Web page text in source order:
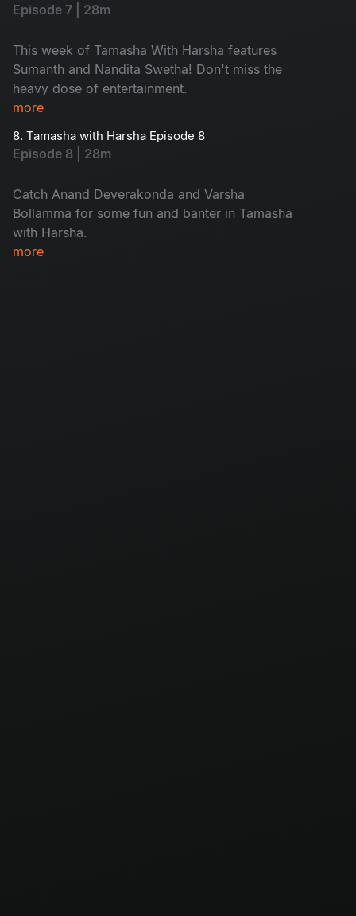
Episode 7 | 28m
This week of Tamasha With Harsha features
Sumanth and Nandita Swetha! Don't miss the
heavy dose of entertainment.
more
8. Tamasha with Harsha Episode 8
Episode 8 | 28m
Catch Anand Deverakonda and Varsha
Bollamma for some fun and banter in Tamasha
with Harsha.
more